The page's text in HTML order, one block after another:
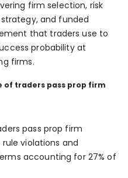
firm selection, risk
and funded
that traders use to
probability at
firms.
of traders pass prop firm
pass prop firm
violations and
accounting for 27% of